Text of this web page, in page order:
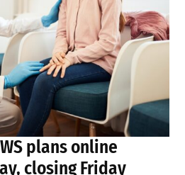
plans online
closing Friday